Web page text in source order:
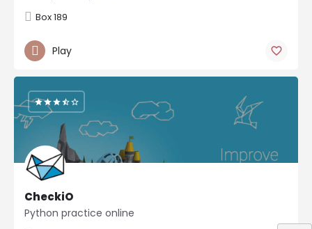
Box 189
Play
CheckiO
Python practice online